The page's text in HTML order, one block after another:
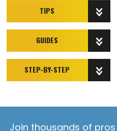
TIPS
GUIDES
STEP-BY-STEP
Join thousands of